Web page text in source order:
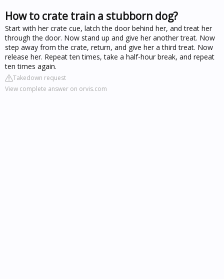
How to crate train a stubborn dog?
Start with her crate cue, latch the door behind her, and treat her
through the door. Now stand up and give her another treat. Now
step away from the crate, return, and give her a third treat. Now
release her. Repeat ten times, take a half-hour break, and repeat
ten times again.
Takedown request
View complete answer on orvis.com